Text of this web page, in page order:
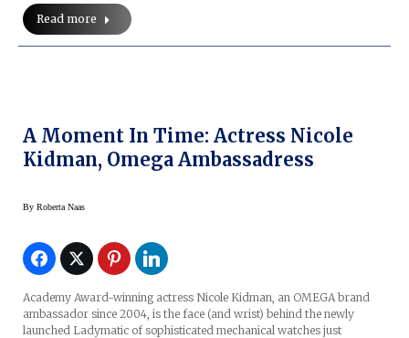
Read more
A Moment In Time: Actress Nicole
Kidman, Omega Ambassadress
By Roberta Naas
Academy Award-winning actress Nicole Kidman, an OMEGA brand
ambassador since 2004, is the face (and wrist) behind the newly
launched Ladymatic of sophisticated mechanical watches just